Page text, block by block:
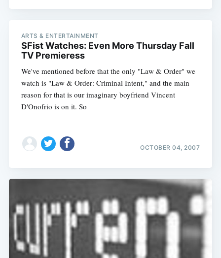
ARTS & ENTERTAINMENT
SFist Watches: Even More Thursday Fall
TV Premieress
We've mentioned before that the only "Law & Order" we
watch is "Law & Order: Criminal Intent," and the main
reason for that is our imaginary boyfriend Vincent
D'Onofrio is on it. So
OCTOBER 04, 2007